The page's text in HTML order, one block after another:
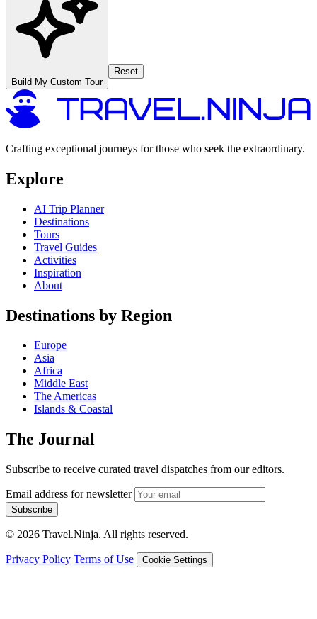
Build My Custom Tour
Reset
Crafting exceptional journeys for those who seek the extraordinary.
Explore
AI Trip Planner
Destinations
Tours
Travel Guides
Activities
Inspiration
About
Destinations by Region
Europe
Asia
Africa
Middle East
The Americas
Islands & Coastal
The Journal
Subscribe to receive curated travel dispatches from our editors.
Email address for newsletter
Subscribe
© 2026 Travel.Ninja. All rights reserved.
Privacy Policy Terms of Use Cookie Settings